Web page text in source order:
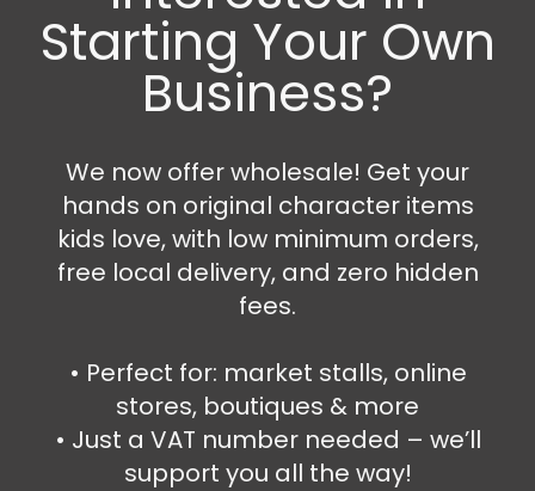
Stitch cap
12.99 6.99 €
Select options
SALE!
Starting Your Own
Business?
We now offer wholesale! Get your
hands on original character items
kids love, with low minimum orders,
free local delivery, and zero hidden
fees.
•⁠ ⁠Perfect for: market stalls, online
stores, boutiques & more
•⁠ ⁠Just a VAT number needed – we’ll
support you all the way!